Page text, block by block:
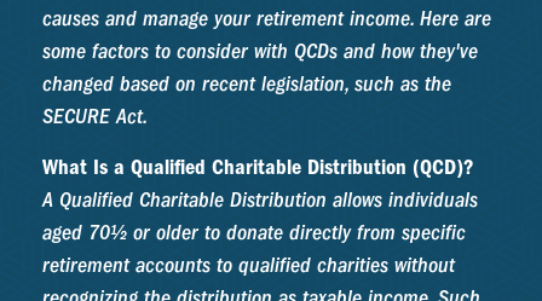
causes and manage your retirement income. Here are
some factors to consider with QCDs and how they've
changed based on recent legislation, such as the
SECURE Act.
What Is a Qualified Charitable Distribution (QCD)?
A Qualified Charitable Distribution allows individuals
aged 70½ or older to donate directly from specific
retirement accounts to qualified charities without